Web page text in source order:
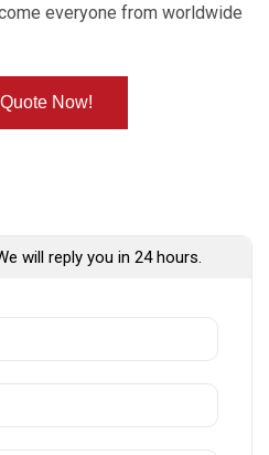
everyone from worldwide
Now!
will reply you in 24 hours.